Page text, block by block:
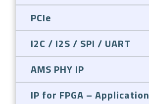
PCIe
I2C / I2S / SPI / UART
AMS PHY IP
IP for FPGA – Application